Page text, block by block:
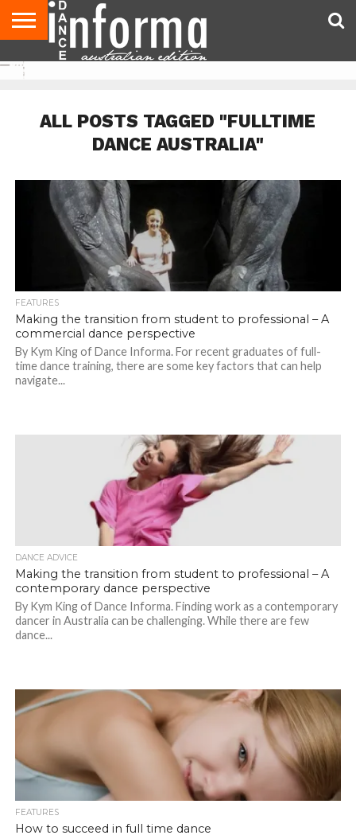
AUDITIONS
ALL POSTS TAGGED "FULLTIME
DANCE AUSTRALIA"
FEATURES
Making the transition from student to professional – A
commercial dance perspective
By Kym King of Dance Informa. For recent graduates of full-
time dance training, there are some key factors that can help
navigate...
DANCE ADVICE
Making the transition from student to professional – A
contemporary dance perspective
By Kym King of Dance Informa. Finding work as a contemporary
dancer in Australia can be challenging. While there are few
dance...
FEATURES
How to succeed in full time dance